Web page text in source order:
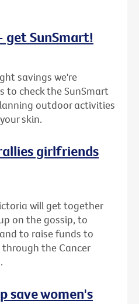
SunSmart!
savings we're
to check the SunSmart
outdoor activities
skin.
girlfriends
will get together
on the gossip, to
to raise funds to
through the Cancer
save women's